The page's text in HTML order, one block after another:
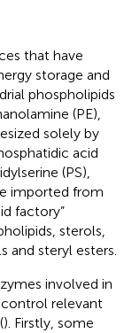
that have
storage and
phospholipids
(PE),
solely by
acid
(PS),
imported from
factory”
sterols,
and steryl esters.
involved in
control relevant
). Firstly, some